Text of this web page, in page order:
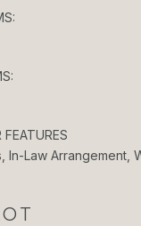
FEATURES
In-Law Arrangement,